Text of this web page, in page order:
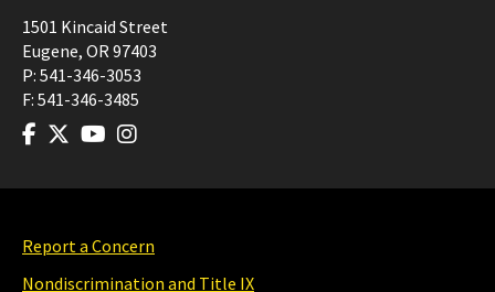
1501 Kincaid Street
Eugene, OR97403
P: 541-346-3053
F: 541-346-3485
Report a Concern
Nondiscrimination and Title IX